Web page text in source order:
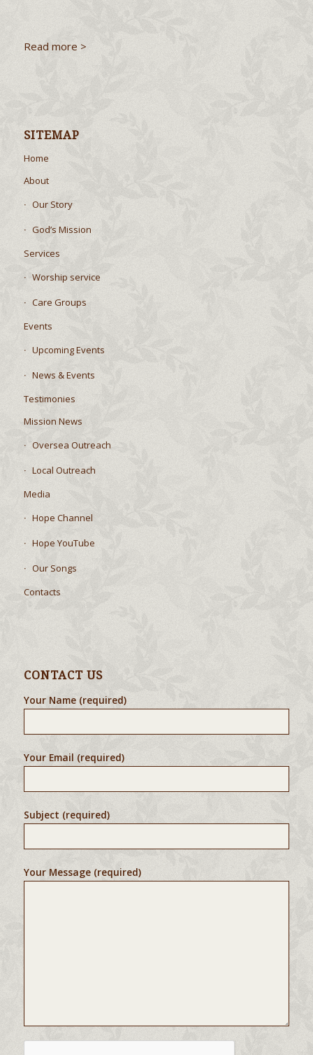
Read more >
SITEMAP
Home
About
Our Story
God’s Mission
Services
Worship service
Care Groups
Events
Upcoming Events
News & Events
Testimonies
Mission News
Oversea Outreach
Local Outreach
Media
Hope Channel
Hope YouTube
Our Songs
Contacts
CONTACT US
Your Name (required)
Your Email (required)
Subject (required)
Your Message (required)